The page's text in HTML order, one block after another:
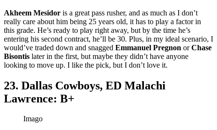
Akheem Mesidor is a great pass rusher, and as much as I don’t
really care about him being 25 years old, it has to play a factor in
this grade. He’s ready to play right away, but by the time he’s
entering his second contract, he’ll be 30. Plus, in my ideal scenario, I
would’ve traded down and snagged Emmanuel Pregnon orChase
Bisontis later in the first, but maybe they didn’t have anyone
looking to move up. I like the pick, but I don’t love it.
23. Dallas Cowboys, ED Malachi
Lawrence: B+
Imago